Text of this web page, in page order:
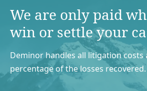
We are only paid
win or settle your
Deminor handles all litigation costs
percentage of the losses recovered.